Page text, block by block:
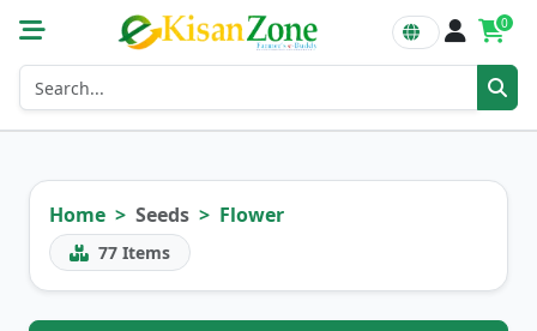
0
Home Seeds Flower
77 Items